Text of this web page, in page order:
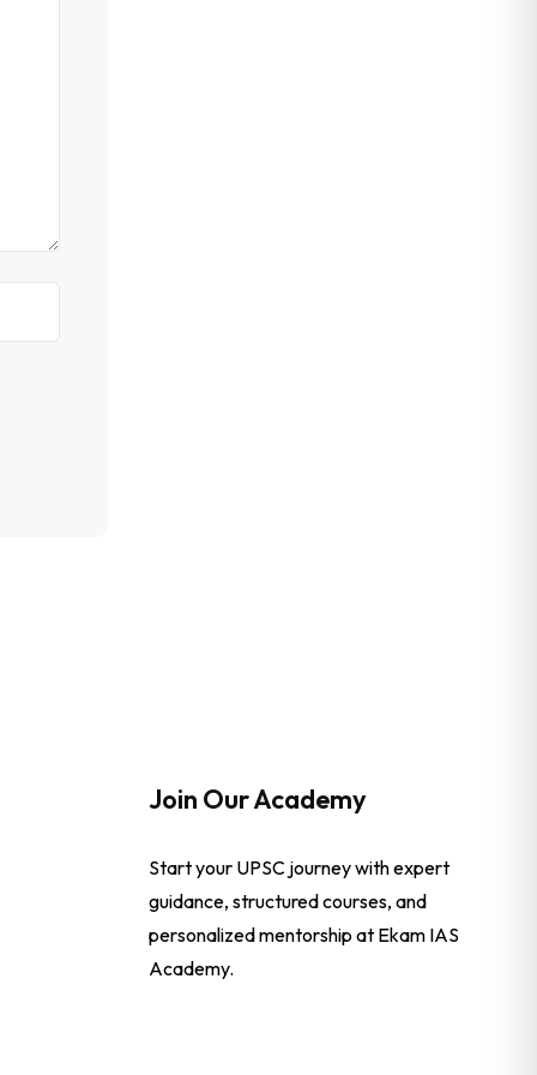
Join Our Academy
Start your UPSC journey with expert
guidance, structured courses, and
personalized mentorship at Ekam IAS
Academy.